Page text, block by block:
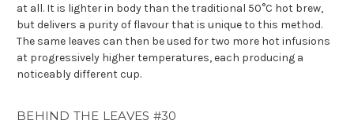
at all. It is lighter in body than the traditional 50°C hot brew,
but delivers a purity of flavour that is unique to this method.
The same leaves can then be used for two more hot infusions
at progressively higher temperatures, each producing a
noticeably different cup.
BEHIND THE LEAVES #30